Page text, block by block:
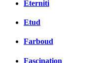
Eterniti
Etud
Farboud
Fascination